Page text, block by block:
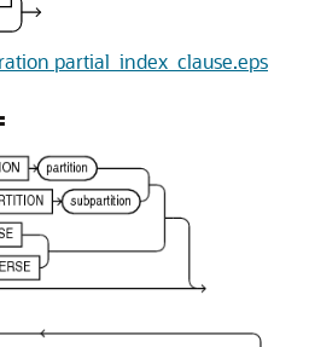
partial_index_clause.eps